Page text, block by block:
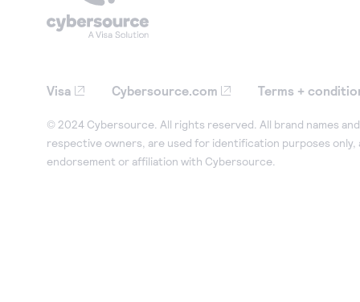
Visa Cybersource.com Terms +
© 2024 Cybersource. All rights reserved. All brand names
respective owners, are used for identification purposes only,
endorsement or affiliation with Cybersource.